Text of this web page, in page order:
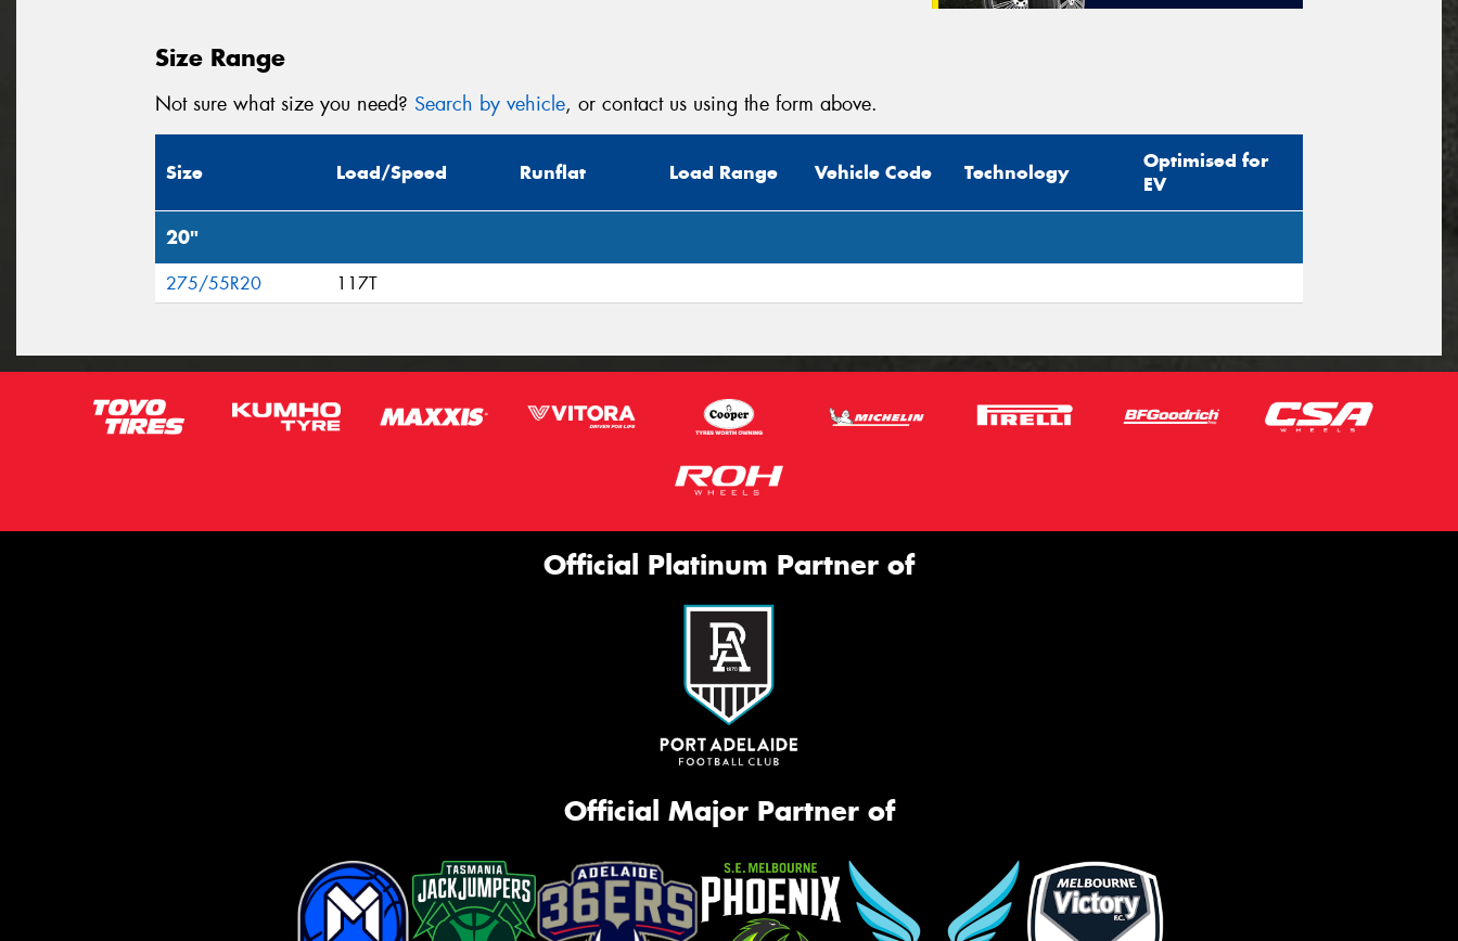
Size Range
Not sure what size you need? Search by vehicle, or contact us using the form above.
Size Load/Speed Runflat Load Range Vehicle Code Technology
Optimised for
EV
20"
275/55R20 117T
Official Platinum Partner of
Official Major Partner of